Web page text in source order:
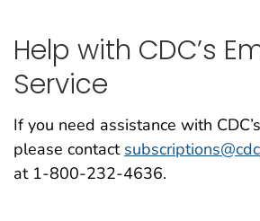
Help with CDC’s
Service
If you need assistance with
please contact
at 1-800-232-4636.